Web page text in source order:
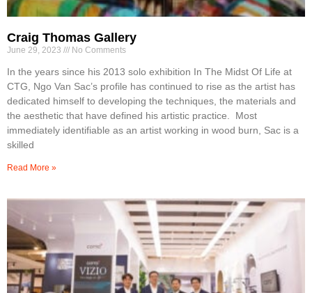
Craig Thomas Gallery
June 29, 2023 No Comments
In the years since his 2013 solo exhibition In The Midst Of Life at
CTG, Ngo Van Sac’s profile has continued to rise as the artist has
dedicated himself to developing the techniques, the materials and
the aesthetic that have defined his artistic practice. Most
immediately identifiable as an artist working in wood burn, Sac is a
skilled
Read More »